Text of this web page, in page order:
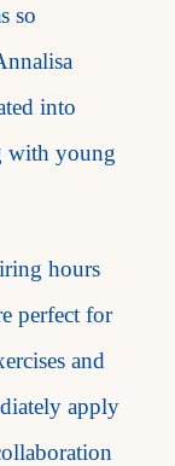
so
into
with young
hours
perfect for
and
apply